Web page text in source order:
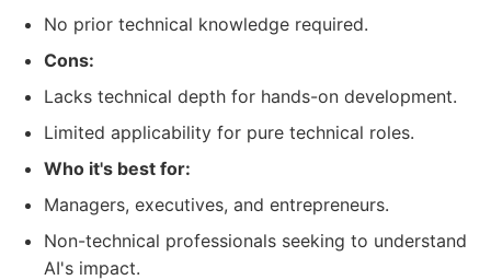
No prior technical knowledge required.
Cons:
Lacks technical depth for hands-on development.
Limited applicability for pure technical roles.
Who it's best for:
Managers, executives, and entrepreneurs.
Non-technical professionals seeking to understand
AI's impact.